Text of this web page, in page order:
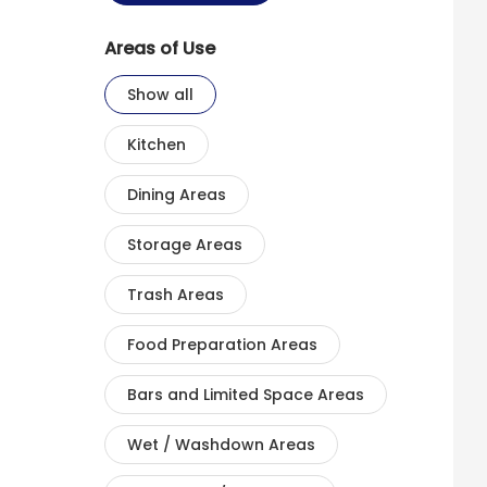
Areas of Use
Show all
Kitchen
Dining Areas
Storage Areas
Trash Areas
Food Preparation Areas
Bars and Limited Space Areas
Wet / Washdown Areas